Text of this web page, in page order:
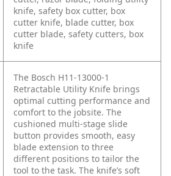
knife, safety box cutter, box
cutter knife, blade cutter, box
cutter blade, safety cutters, box
knife
The Bosch H11-13000-1
Retractable Utility Knife brings
optimal cutting performance and
comfort to the jobsite. The
cushioned multi-stage slide
button provides smooth, easy
blade extension to three
different positions to tailor the
tool to the task. The knife’s soft